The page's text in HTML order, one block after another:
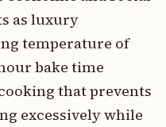
as luxury
temperature of
bake time
that prevents
excessively while